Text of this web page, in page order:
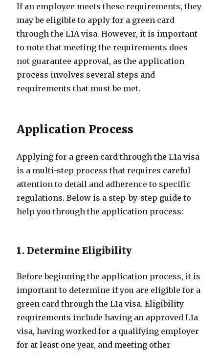
If an employee meets these requirements, they
may be eligible to apply for a green card
through the L1A visa. However, it is important
to note that meeting the requirements does
not guarantee approval, as the application
process involves several steps and
requirements that must be met.
Application Process
Applying for a green card through the L1a visa
is a multi-step process that requires careful
attention to detail and adherence to specific
regulations. Below is a step-by-step guide to
help you through the application process:
1. Determine Eligibility
Before beginning the application process, it is
important to determine if you are eligible for a
green card through the L1a visa. Eligibility
requirements include having an approved L1a
visa, having worked for a qualifying employer
for at least one year, and meeting other